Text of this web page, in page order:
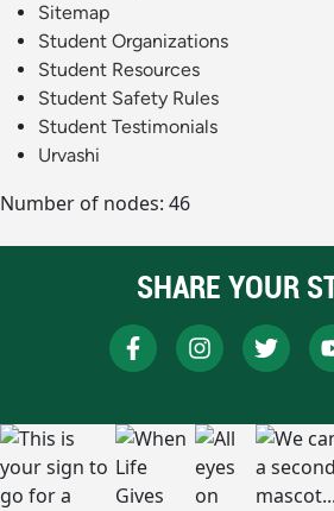
Sitemap
Student Organizations
Student Resources
Student Safety Rules
Student Testimonials
Urvashi
Number of nodes: 46
SHARE YOUR